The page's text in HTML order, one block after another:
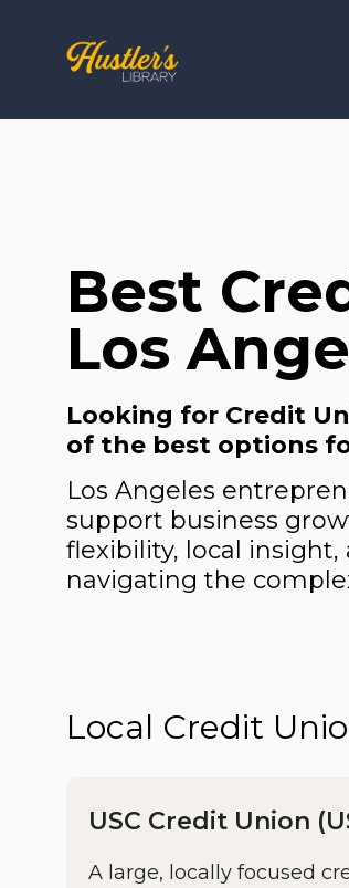
Best
Los
Looking for Credit
of the best options
Los Angeles
support business
flexibility, local
navigating the
Local Credit
USC Credit Union
A large, locally focused